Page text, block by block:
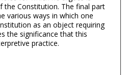
the Constitution. The final part
various ways in which one
as an object requiring
the significance that this
practice.